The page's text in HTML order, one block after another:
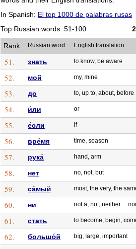
In Spanish: El top 1000 de palabras rusas
Top Russian words: 51-100 2
Rank Russian word English translation
51. знать to know, be aware
52. мой my, mine
53. до to, up to, about, before
54. и́ли or
55. е́сли if
56. вре́мя time, season
57. рука́ hand, arm
58. нет no, not, but
59. са́мый most, the very, the
60. ни not a, not, neither…
61. стать to become, begin,
62. большо́й big, large, important